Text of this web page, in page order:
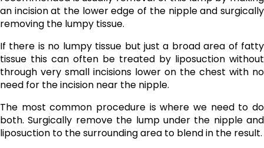
an incision at the lower edge of the nipple and surgically
removing the lumpy tissue.
If there is no lumpy tissue but just a broad area of fatty
tissue this can often be treated by liposuction without
through very small incisions lower on the chest with no
need for the incision near the nipple.
The most common procedure is where we need to do
both. Surgically remove the lump under the nipple and
liposuction to the surrounding area to blend in the result.